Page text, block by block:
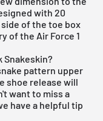
with 20
of the toe box
of the Air Force 1
Snakeskin?
pattern upper
shoe release will
want to miss a
have a helpful tip